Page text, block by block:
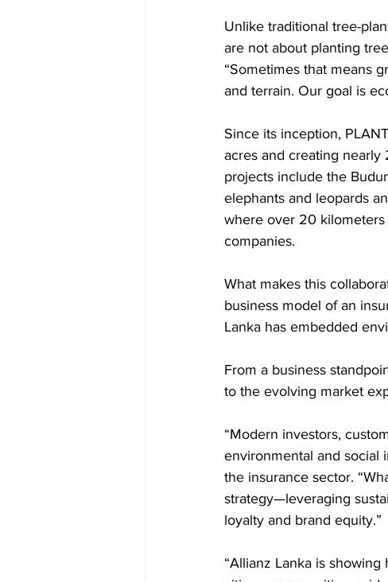
Unlike traditional tree-
are not about planting
“Sometimes that means
and terrain. Our goal is
Since its inception,
acres and creating
projects include the
elephants and leopards
where over 20
companies.
What makes this
business model of an
Lanka has embedded
From a business
to the evolving market
“Modern investors,
environmental and social
the insurance sector.
strategy—leveraging
loyalty and brand equity.”
“Allianz Lanka is